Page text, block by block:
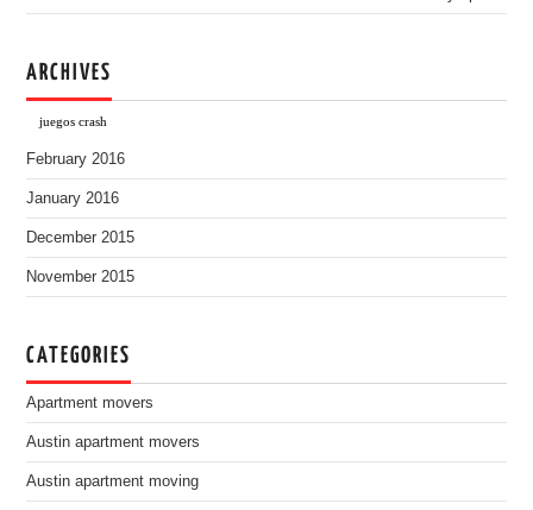
ARCHIVES
juegos crash
February 2016
January 2016
December 2015
November 2015
CATEGORIES
Apartment movers
Austin apartment movers
Austin apartment moving